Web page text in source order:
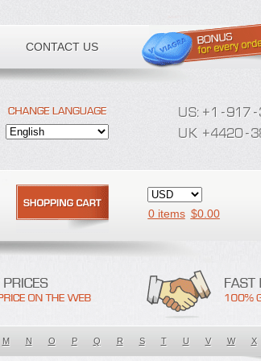
CONTACT US
0 items $0.00
M N O P Q R S T U V W X